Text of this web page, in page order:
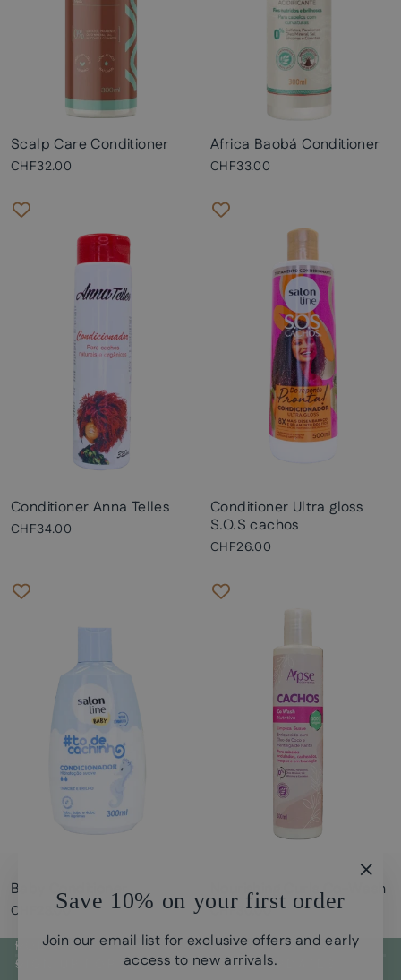
Save 10% on your first order
Join our email list for exclusive offers and early
access to new arrivals.
Scalp Care Conditioner
CHF32.00
Africa Baobá Conditioner
CHF33.00
Conditioner Anna Telles
CHF34.00
Conditioner Ultra gloss
S.O.S cachos
CHF26.00
Baby Conditioner
CHF23.00
Nourishing Curls Co-Wash
CHF30.00
POLICYS
SIGN UP FOR CURLY GUI STORE UPDATES